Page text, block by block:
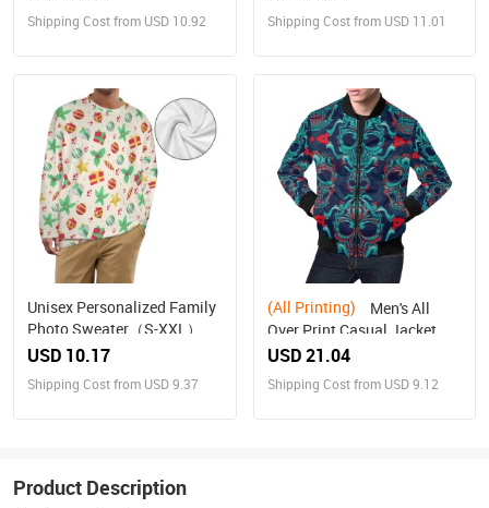
Shipping Cost from USD 10.92 Shipping Cost from USD 11.01
Unisex Personalized Family
Photo Sweater（S-XXL）
USD 10.17
Shipping Cost from USD 9.37
(All Printing)
Over Print Casual Jacket
(Model H19)
USD 21.04
Shipping Cost from USD 9.12
Product Description